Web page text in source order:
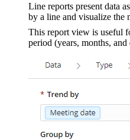
Line reports present data
by a line and visualize the
This report view is useful
period (years, months, and